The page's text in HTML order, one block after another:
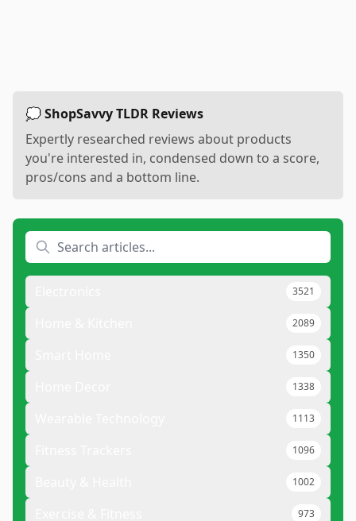
💭 ShopSavvy TLDR Reviews
Expertly researched reviews about products
you're interested in, condensed down to a score,
pros/cons and a bottom line.
3521
2089
1350
1338
1113
1096
1002
973